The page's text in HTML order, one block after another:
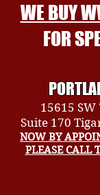
WE BUY
FOR
15615 SW
Suite 170
NOW BY
PLEASE CALL